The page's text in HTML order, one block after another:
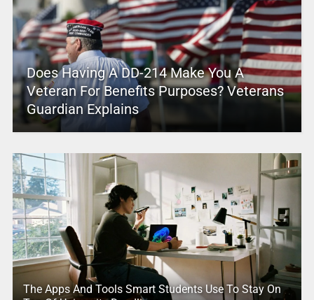
Does Having A DD-214 Make You A
Veteran For Benefits Purposes? Veterans
Guardian Explains
The Apps And Tools Smart Students Use To Stay On